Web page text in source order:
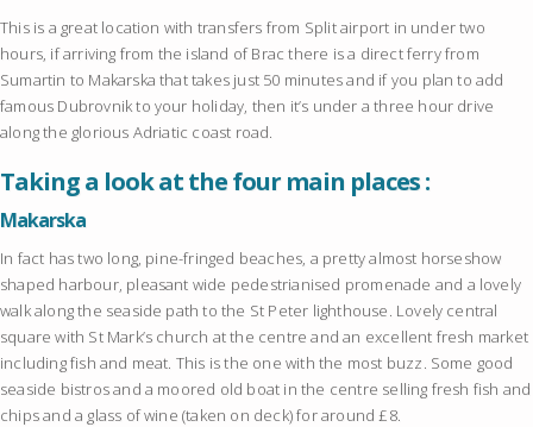
This is a great location with transfers from Split airport in under two
hours, if arriving from the island of Brac there is a direct ferry from
Sumartin to Makarska that takes just 50 minutes and if you plan to add
famous Dubrovnik to your holiday, then it’s under a three hour drive
along the glorious Adriatic coast road.
Taking a look at the four main places :
Makarska
In fact has two long, pine-fringed beaches, a pretty almost horseshow
shaped harbour, pleasant wide pedestrianised promenade and a lovely
walk along the seaside path to the St Peter lighthouse. Lovely central
square with St Mark’s church at the centre and an excellent fresh market
including fish and meat. This is the one with the most buzz. Some good
seaside bistros and a moored old boat in the centre selling fresh fish and
chips and a glass of wine (taken on deck) for around £8.